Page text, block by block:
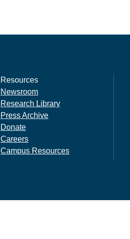
Resources
Newsroom
Research Library
Press Archive
Donate
Careers
Campus Resources